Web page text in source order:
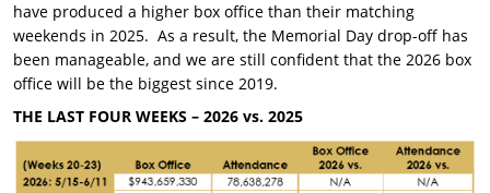
have produced a higher box office than their matching
weekends in 2025. As a result, the Memorial Day drop-off has
been manageable, and we are still confident that the 2026 box
office will be the biggest since 2019.
THE LAST FOUR WEEKS – 2026 vs. 2025